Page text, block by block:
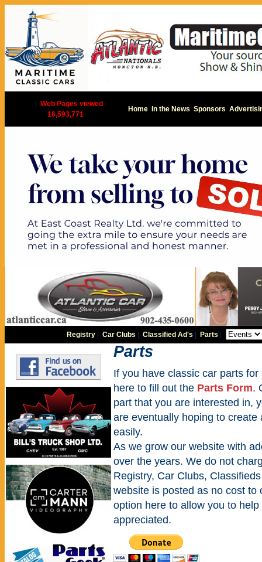
Web Pages viewed
16,593,771
Home In the News Sponsors
Registry |Car Clubs |Classified Ad's Parts
Parts
If you have classic car parts
here to fill out the Parts Form.
part that you are interested in,
are eventually hoping to
easily.
As we grow our website with
over the years. We do not
Registry, Car Clubs,
website is posted as no cost
option here to allow you to
appreciated.